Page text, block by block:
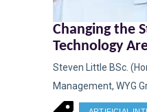
Changing the
Technology
Steven Little BSc.
Management, WYG